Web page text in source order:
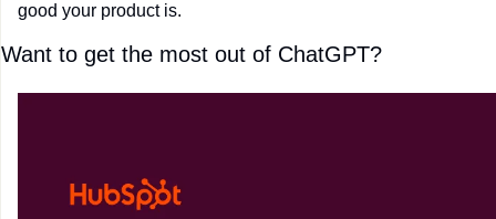
good your product is.
Want to get the most out of ChatGPT?